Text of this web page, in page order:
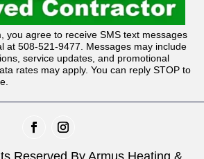
you agree to receive SMS text messages
at 508-521-9477. Messages may include
service updates, and promotional
rates may apply. You can reply STOP to
Reserved By Armus Heating &